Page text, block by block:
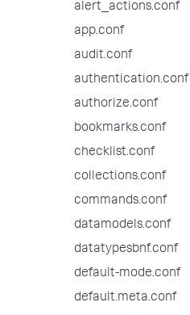
alert_actions.conf
app.conf
audit.conf
authentication.conf
authorize.conf
bookmarks.conf
checklist.conf
collections.conf
commands.conf
datamodels.conf
datatypesbnf.conf
default-mode.conf
default.meta.conf